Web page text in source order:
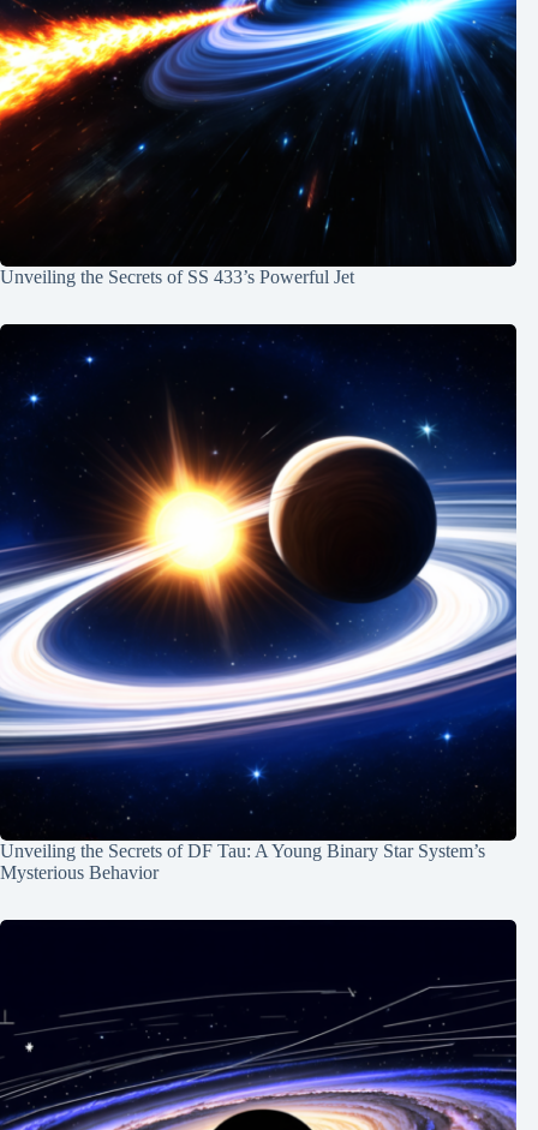
Unveiling the Secrets of SS 433’s Powerful Jet
Unveiling the Secrets of DF Tau: A Young Binary Star System’s
Mysterious Behavior